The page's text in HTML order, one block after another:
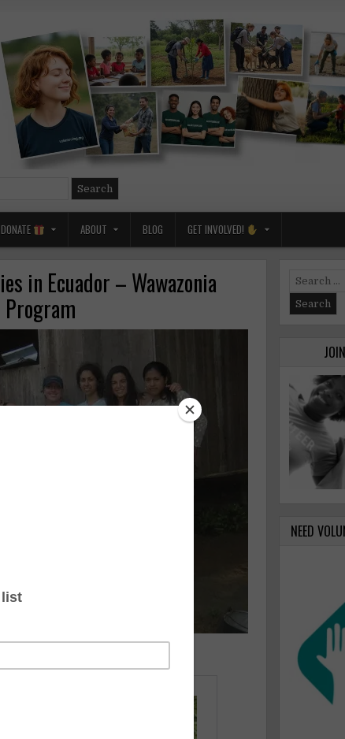
DONATE ABOUT BLOG GET INVOLVED!
in Ecuador – Wawazonia
Search
for:
NEED